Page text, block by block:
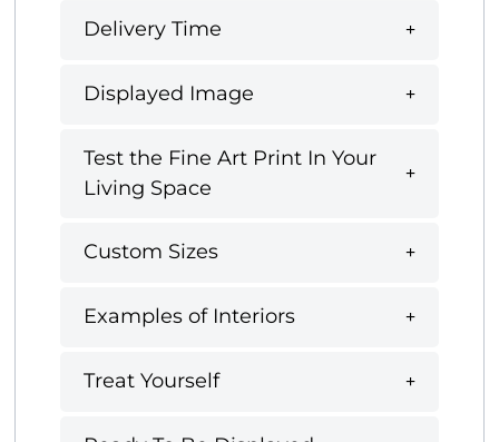
Delivery Time
Displayed Image
Test the Fine Art Print In Your
Living Space
Custom Sizes
Examples of Interiors
Treat Yourself